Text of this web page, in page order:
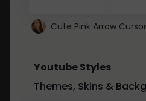
Youtube Styles
Themes, Skins &